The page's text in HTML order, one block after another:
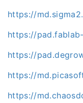
https://
https://
https://
https://
https://